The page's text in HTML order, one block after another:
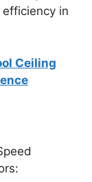
in
Ceiling